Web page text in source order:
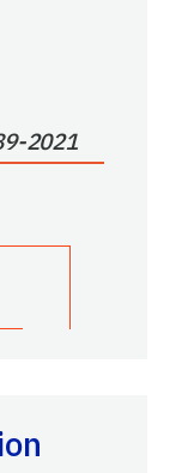
2021